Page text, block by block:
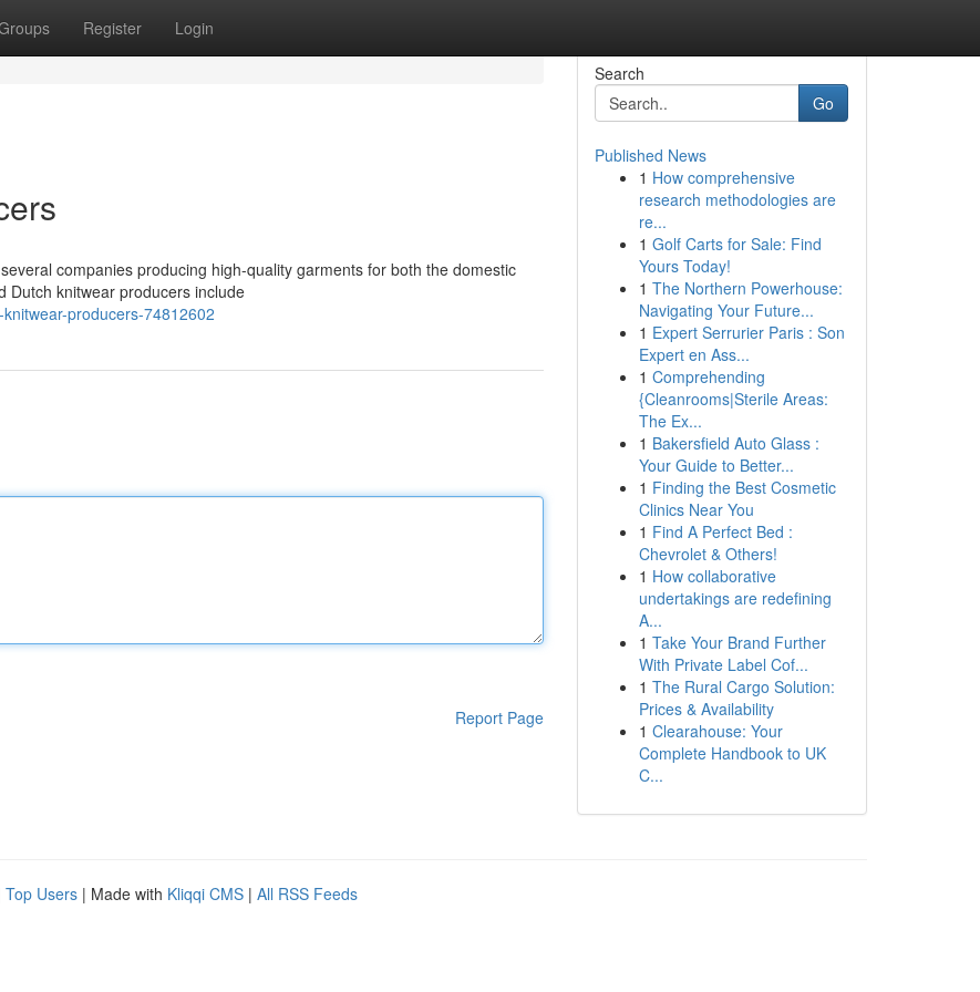
Register Login
companies producing high-quality garments for both the domestic
Dutch knitwear producers include
producers-74812602
Report Page
Search
Go
Published News
1 How comprehensive
research methodologies are
re...
1 Golf Carts for Sale: Find
Yours Today!
1 The Northern Powerhouse:
Navigating Your Future...
1 Expert Serrurier Paris : Son
Expert en Ass...
1 Comprehending
{Cleanrooms|Sterile Areas:
The Ex...
1 Bakersfield Auto Glass :
Your Guide to Better...
1 Finding the Best Cosmetic
Clinics Near You
1 Find A Perfect Bed :
Chevrolet & Others!
1 How collaborative
undertakings are redefining
A...
1 Take Your Brand Further
With Private Label Cof...
1 The Rural Cargo Solution:
Prices & Availability
1 Clearahouse: Your
Complete Handbook to UK
C...
Top Users | Made with Kliqqi CMS | All RSS Feeds